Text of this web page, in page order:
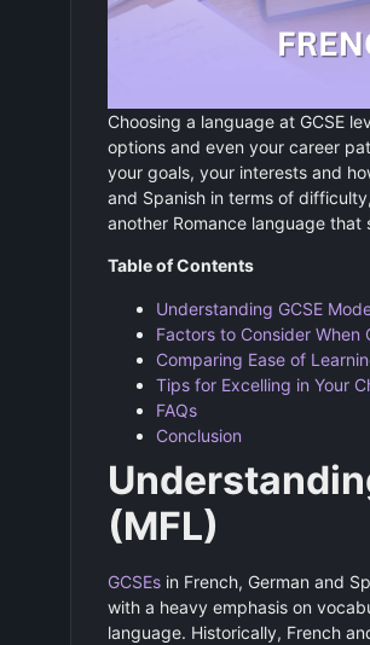
Choosing a language at GCSE
options and even your career
your goals, your interests and
and Spanish in terms of difficulty,
another Romance language that
Table of Contents
Understanding GCSE
Factors to Consider When
Comparing Ease of
Tips for Excelling in Your
FAQs
Conclusion
(MFL)
GCSEsin French, German and
with a heavy emphasis on
language. Historically, French